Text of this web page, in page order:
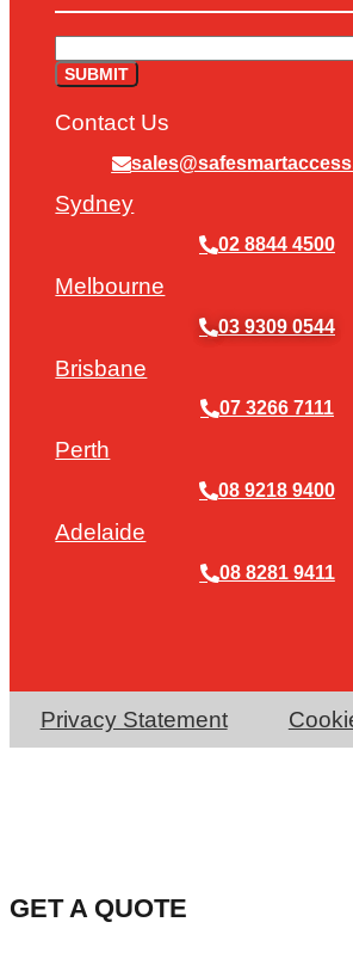
Contact Us
Sydney
02 8844 4500
Melbourne
03 9309 0544
Brisbane
07 3266 7111
Perth
08 9218 9400
Adelaide
08 8281 9411
Privacy Statement
GET A QUOTE